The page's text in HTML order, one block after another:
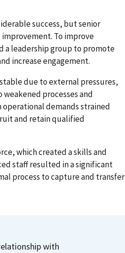
success, but senior
To improve
a leadership group to promote
increase engagement.
due to external pressures,
processes and
demands strained
and retain qualified
which created a skills and
staff resulted in a significant
process to capture and transfer
with